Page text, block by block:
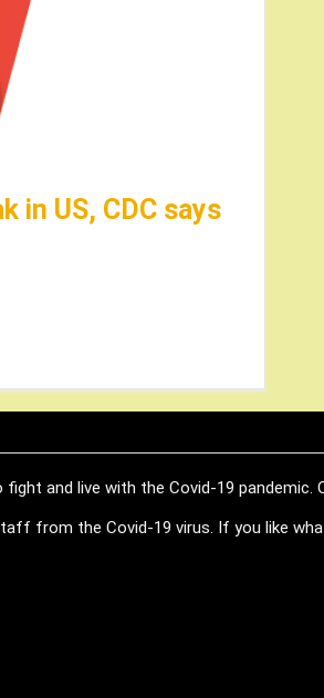
in US, CDC says
and live with the Covid-19 pandemic.
from the Covid-19 virus. If you like